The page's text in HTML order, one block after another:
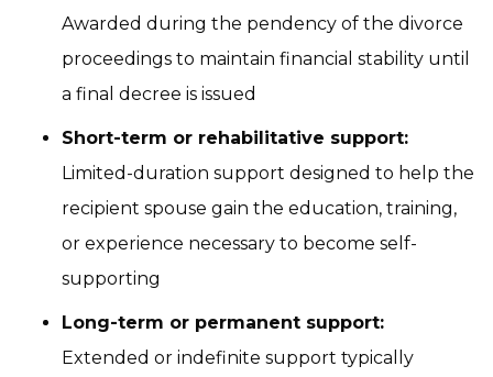
Awarded during the pendency of the divorce
proceedings to maintain financial stability until
a final decree is issued
Short-term or rehabilitative support:
Limited-duration support designed to help the
recipient spouse gain the education, training,
or experience necessary to become self-
supporting
Long-term or permanent support:
Extended or indefinite support typically